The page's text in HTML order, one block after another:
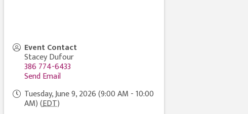
Event Contact
Stacey Dufour
386 774-6433
Send Email
Tuesday, June 9, 2026 (9:00 AM - 10:00
AM) (EDT)